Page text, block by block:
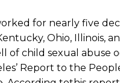
for nearly five
Ohio, Illinois,
of child sexual abuse
Report to the